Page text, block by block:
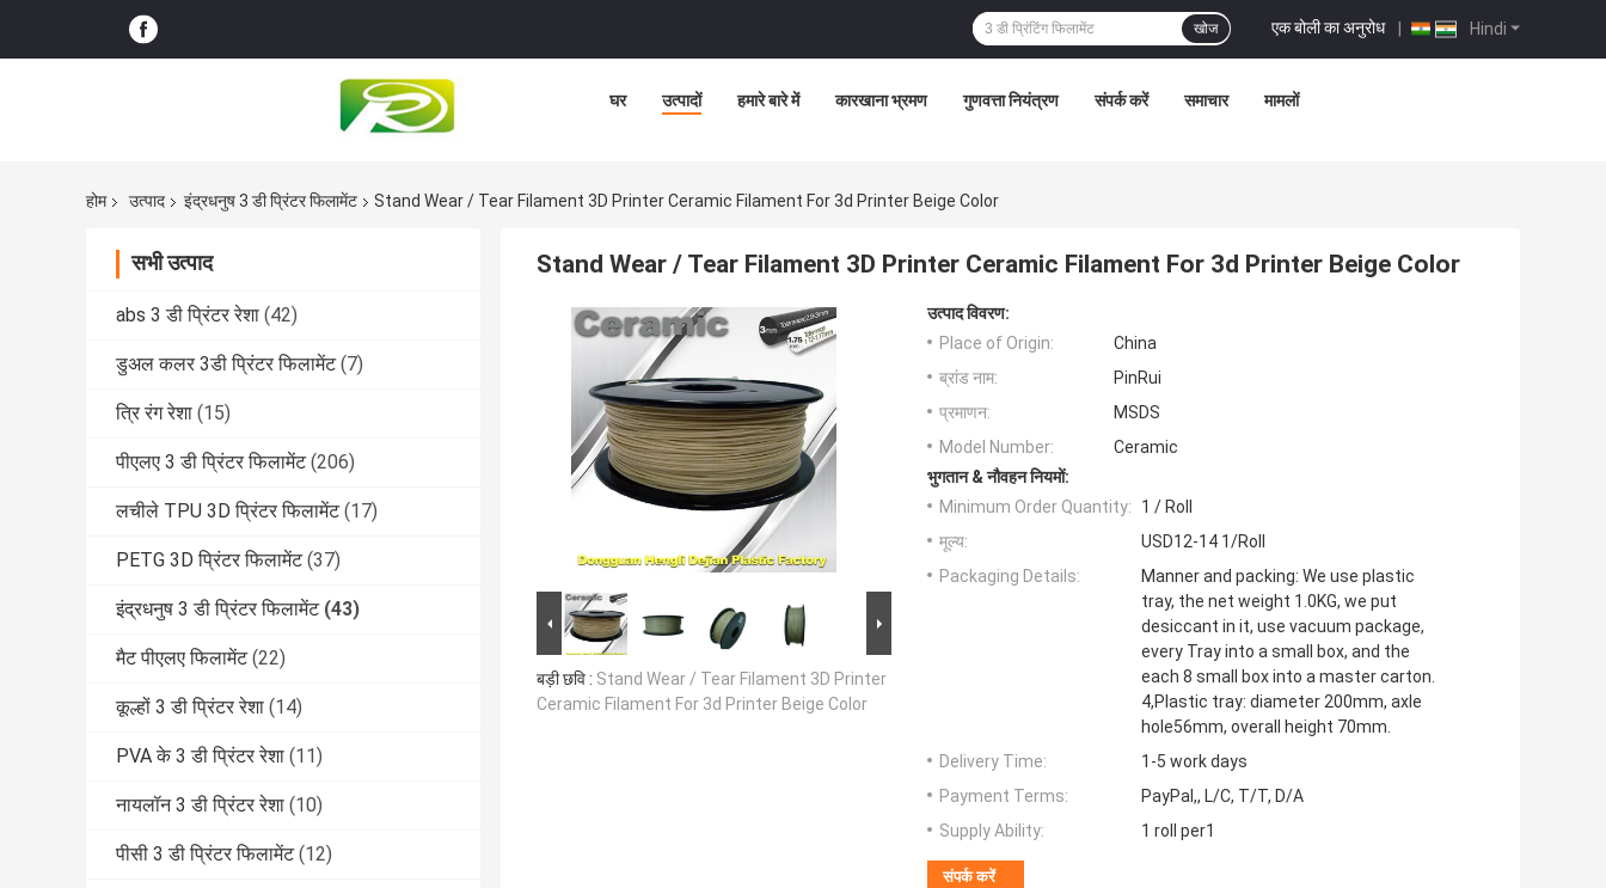
Hindi
एक बोली का अनुरोध |
खोज
घर उत्पादों हमारे बारे में कारखाना भ्रमण गुणवत्ता नियंत्रण संपर्क करें समाचार मामलों
होम उत्पाद इंद्रधनुष 3 डी प्रिंटर फिलामेंट Stand Wear / Tear Filament 3D Printer Ceramic Filament For 3d Printer Beige Color
सभी उत्पाद
abs 3 डी प्रिंटर रेशा (42)
डुअल कलर 3डी प्रिंटर फिलामेंट (7)
त्रि रंग रेशा (15)
पीएलए 3 डी प्रिंटर फिलामेंट (206)
लचीले TPU 3D प्रिंटर फिलामेंट (17)
PETG 3D प्रिंटर फिलामेंट (37)
इंद्रधनुष 3 डी प्रिंटर फिलामेंट (43)
मैट पीएलए फिलामेंट (22)
कूल्हों 3 डी प्रिंटर रेशा (14)
PVA के 3 डी प्रिंटर रेशा (11)
नायलॉन 3 डी प्रिंटर रेशा (10)
पीसी 3 डी प्रिंटर फिलामेंट (12)
Stand Wear / Tear Filament 3D Printer Ceramic Filament For 3d Printer Beige Color
बड़ी छवि : Stand Wear / Tear Filament 3D Printer
Ceramic Filament For 3d Printer Beige Color
उत्पाद विवरण:
Place of Origin:
China
ब्रांड नाम:
PinRui
प्रमाणन:
MSDS
Model Number:
Ceramic
भुगतान & नौवहन नियमों:
Minimum Order Quantity:
1 / Roll
मूल्य:
USD12-14 1/Roll
Packaging Details:
Manner and packing: We use plastic
tray, the net weight 1.0KG, we put
desiccant in it, use vacuum package,
every Tray into a small box, and the
each 8 small box into a master carton.
4,Plastic tray: diameter 200mm, axle
hole56mm, overall height 70mm.
Delivery Time:
1-5 work days
Payment Terms:
PayPal,, L/C, T/T, D/A
Supply Ability:
1 roll per1
संपर्क करें